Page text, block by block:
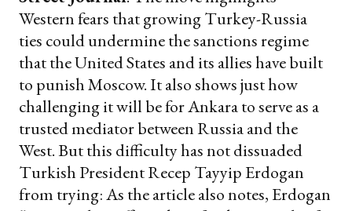
Western fears that growing Turkey-Russia
ties could undermine the sanctions regime
that the United States and its allies have built
to punish Moscow. It also shows just how
challenging it will be for Ankara to serve as a
trusted mediator between Russia and the
West. But this difficulty has not dissuaded
Turkish President Recep Tayyip Erdogan
from trying: As the article also notes, Erdogan